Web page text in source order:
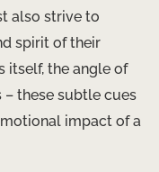
also strive to
spirit of their
itself, the angle of
– these subtle cues
impact of a